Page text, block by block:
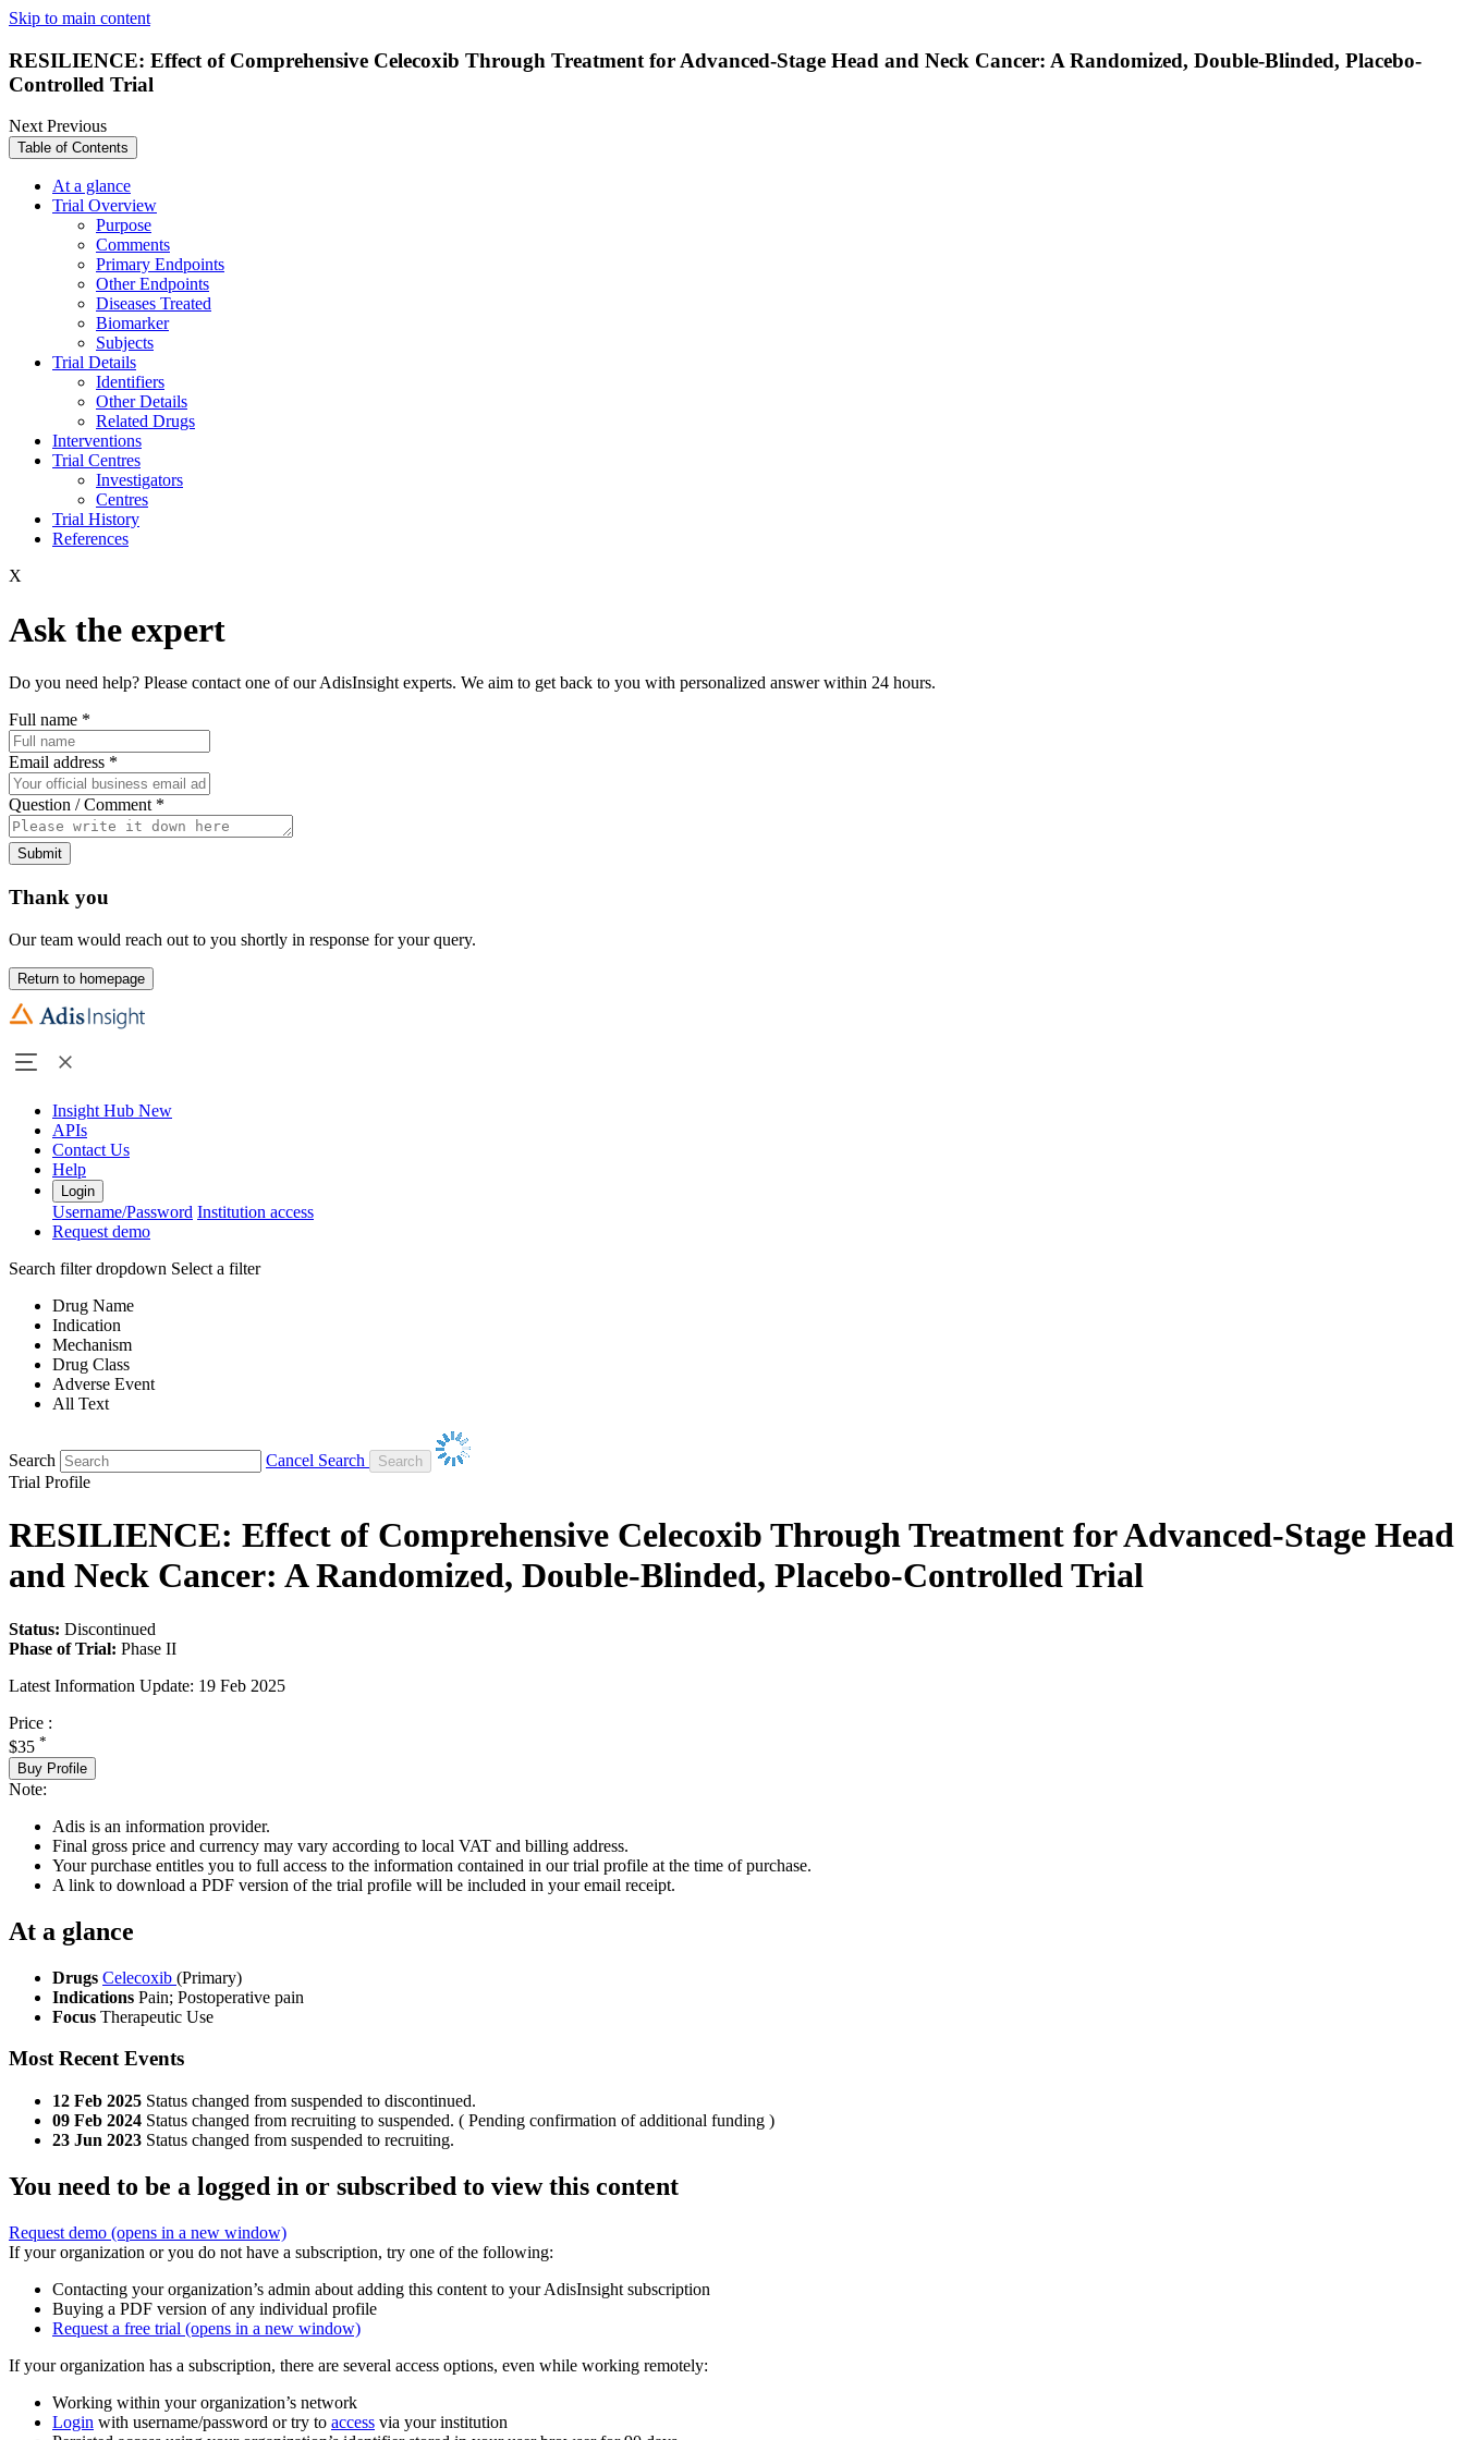
Skip to main content
RESILIENCE: Effect of Comprehensive Celecoxib Through Treatment for Advanced-Stage Head and Neck Cancer: A Randomized, Double-Blinded, Placebo-
Controlled Trial
NextPrevious
Table of Contents
At a glance
Trial Overview
Purpose
Comments
Primary Endpoints
Other Endpoints
Diseases Treated
Biomarker
Subjects
Trial Details
Identifiers
Other Details
Related Drugs
Interventions
Trial Centres
Investigators
Centres
Trial History
References
X
Ask the expert
Do you need help? Please contact one of our AdisInsight experts. We aim to get back to you with personalized answer within 24 hours.
Full name *
Email address *
Question / Comment *
Submit
Thank you
Our team would reach out to you shortly in response for your query.
Return to homepage
Insight Hub New
APIs
Contact Us
Help
Login
Username/Password Institution access
Request demo
Search filter dropdown Select a filter
Drug Name
Indication
Mechanism
Drug Class
Adverse Event
All Text
Search
Cancel Search
Trial Profile
RESILIENCE: Effect of Comprehensive Celecoxib Through Treatment for Advanced-Stage Head
and Neck Cancer: A Randomized, Double-Blinded, Placebo-Controlled Trial
Status: Discontinued
Phase of Trial: Phase II
Latest Information Update: 19 Feb 2025
Price :
$35 *
Buy Profile
Note:
Adis is an information provider.
Final gross price and currency may vary according to local VAT and billing address.
Your purchase entitles you to full access to the information contained in our trial profile at the time of purchase.
A link to download a PDF version of the trial profile will be included in your email receipt.
At a glance
Drugs Celecoxib (Primary)
Indications Pain; Postoperative pain
Focus Therapeutic Use
Most Recent Events
12 Feb 2025 Status changed from suspended to discontinued.
09 Feb 2024 Status changed from recruiting to suspended. ( Pending confirmation of additional funding )
23 Jun 2023 Status changed from suspended to recruiting.
You need to be a logged in or subscribed to view this content
Request demo (opens in a new window)
If your organization or you do not have a subscription, try one of the following:
Contacting your organization’s admin about adding this content to your AdisInsight subscription
Buying a PDF version of any individual profile
Request a free trial (opens in a new window)
If your organization has a subscription, there are several access options, even while working remotely:
Working within your organization’s network
Login with username/password or try to access via your institution